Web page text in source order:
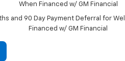
When Financed w/ GM Financial
and 90 Day Payment Deferral for
Financed w/ GM Financial